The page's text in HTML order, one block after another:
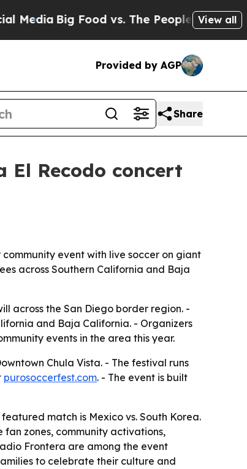
Big Food vs. The People. Big Food’s
View all
Provided by AGP
Share
El Recodo concert
community event with live soccer on giant
across Southern California and Baja
across the San Diego border region. -
and Baja California. - Organizers
events in the area this year.
Chula Vista. - The festival runs
purosoccerfest.com. - The event is built
match is Mexico vs. South Korea.
zones, community activations,
Frontera are among the event
to celebrate their culture and